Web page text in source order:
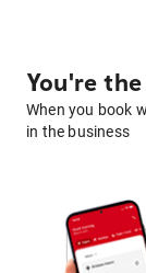
You're
When you book
in the business